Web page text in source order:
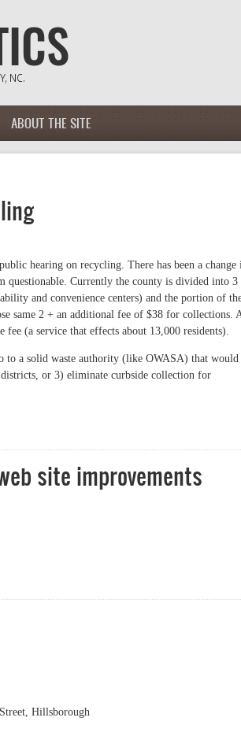
ABOUT THE SITE
hearing on recycling. There has been a change
questionable. Currently the county is divided into 3
and convenience centers) and the portion of
same 2 + an additional fee of $38 for collections.
(a service that effects about 13,000 residents).
to a solid waste authority (like OWASA) that would
or 3) eliminate curbside collection for
site improvements
tonight. I plan to watch & tweet it.
Hillsborough